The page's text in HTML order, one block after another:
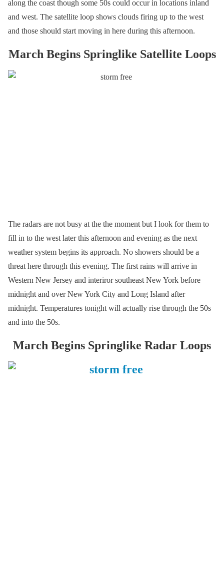
along the coast though some 50s could occur in locations inland
and west. The satellite loop shows clouds firing up to the west
and those should start moving in here during this afternoon.
March Begins Springlike Satellite Loops
The radars are not busy at the the moment but I look for them to
fill in to the west later this afternoon and evening as the next
weather system begins its approach. No showers should be a
threat here through this evening. The first rains will arrive in
Western New Jersey and interiror southeast New York before
midnight and over New York City and Long Island after
midnight. Temperatures tonight will actually rise through the 50s
and into the 50s.
March Begins Springlike Radar Loops